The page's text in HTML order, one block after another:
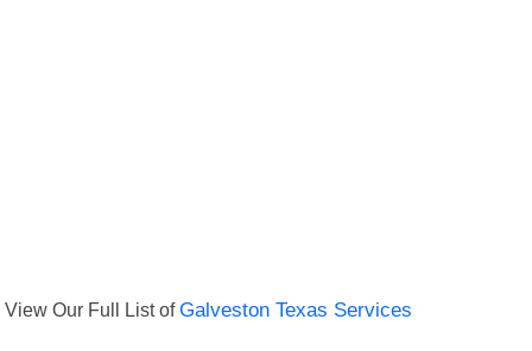
View Our Full List ofGalveston Texas Services